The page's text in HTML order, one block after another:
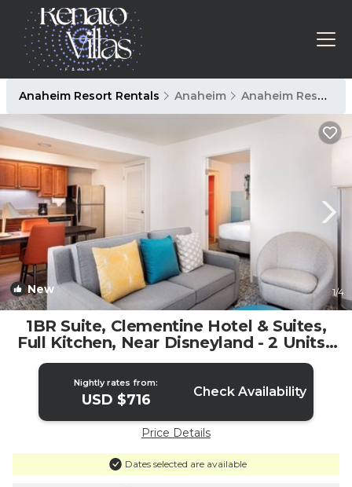
Anaheim Resort Rentals Anaheim Anaheim Resort
New 1/4
1BR Suite, Clementine Hotel & Suites,
Full Kitchen, Near Disneyland - 2 Units |
Hotel in Anaheim
Nightly rates from:
USD $716 Check Availability
Price Details
Dates selected are available